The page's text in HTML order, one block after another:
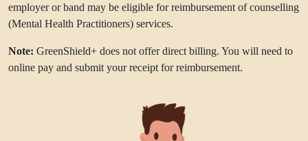
employer or band may be eligible for reimbursement of counselling
(Mental Health Practitioners) services.
Note: GreenShield+ does not offer direct billing. You will need to
online pay and submit your receipt for reimbursement.